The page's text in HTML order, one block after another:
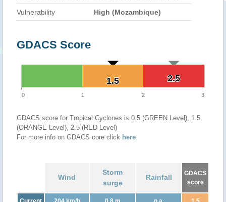
Vulnerability High (Mozambique)
GDACS Score
2.5
2.5
1.5
1.5
0 1 2 3
GDACS score for Tropical Cyclones is 0.5 (GREEN Level), 1.5
(ORANGE Level), 2.5 (RED Level)
For more info on GDACS core click here.
Wind
Storm
surge
Rainfall
GDACS
score